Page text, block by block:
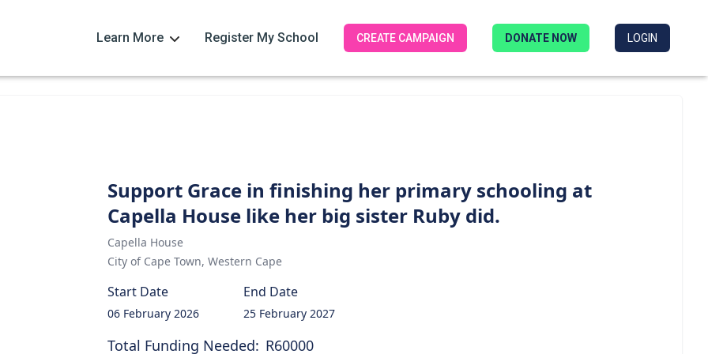
Learn More Register My School CREATE CAMPAIGN DONATE NOW LOGIN
Support Grace in finishing her primary schooling at
Capella House like her big sister Ruby did.
Capella House
City of Cape Town,Western Cape
Start Date
06 February 2026
End Date
25 February 2027
Total Funding Needed: R60000